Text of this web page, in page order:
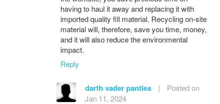
having to haul it away and replacing it with
imported quality fill material. Recycling on-site
material will, therefore, save you time, money,
and it will also reduce the environmental
impact.
Reply
darth vader panties |
Posted on
Jan 11, 2024